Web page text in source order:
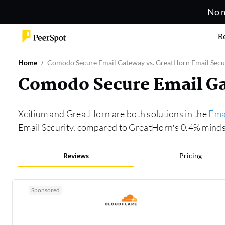
No
Home Comodo Secure Email Gateway vs. GreatHorn Email
Comodo Secure Email
Xcitium and GreatHorn are both solutions in the
Email Security, compared to GreatHorn’s 0.4%
Reviews Pricing
Sponsored